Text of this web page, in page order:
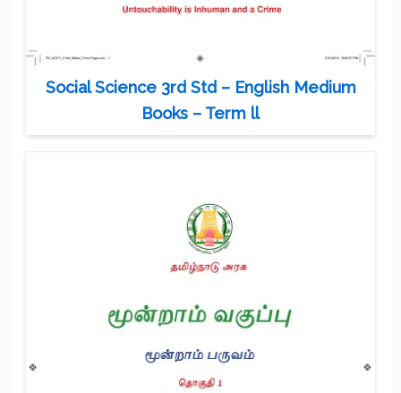
Social Science 3rd Std – English Medium
Books – Term ll